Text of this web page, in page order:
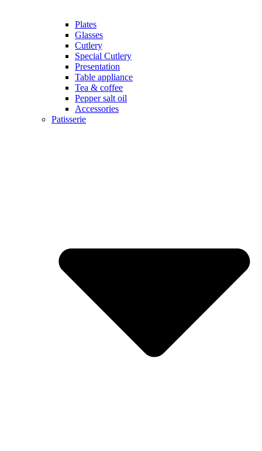
Plates
Glasses
Cutlery
Special Cutlery
Presentation
Table appliance
Tea & coffee
Pepper salt oil
Accessories
Patisserie